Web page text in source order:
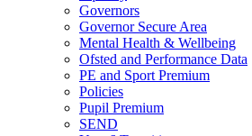
Governors
Governor Secure Area
Mental Health & Wellbeing
Ofsted and Performance Data
PE and Sport Premium
Policies
Pupil Premium
SEND